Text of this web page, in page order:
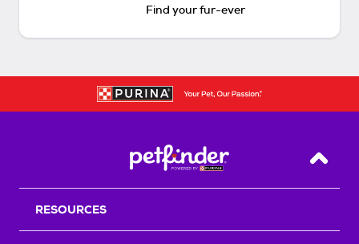
Find your fur-ever
Back
RESOURCES